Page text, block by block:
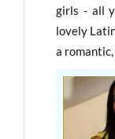
girls - all
lovely
a